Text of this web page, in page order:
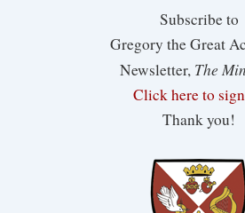
Subscribe to
Gregory the Great
Newsletter, The
Click here to
Thank you!